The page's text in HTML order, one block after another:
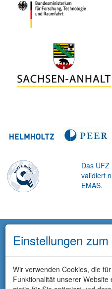
Das UFZ
validiert
EMAS.
Einstellungen
Wir verwenden Cookies, die
Funktionalität unserer